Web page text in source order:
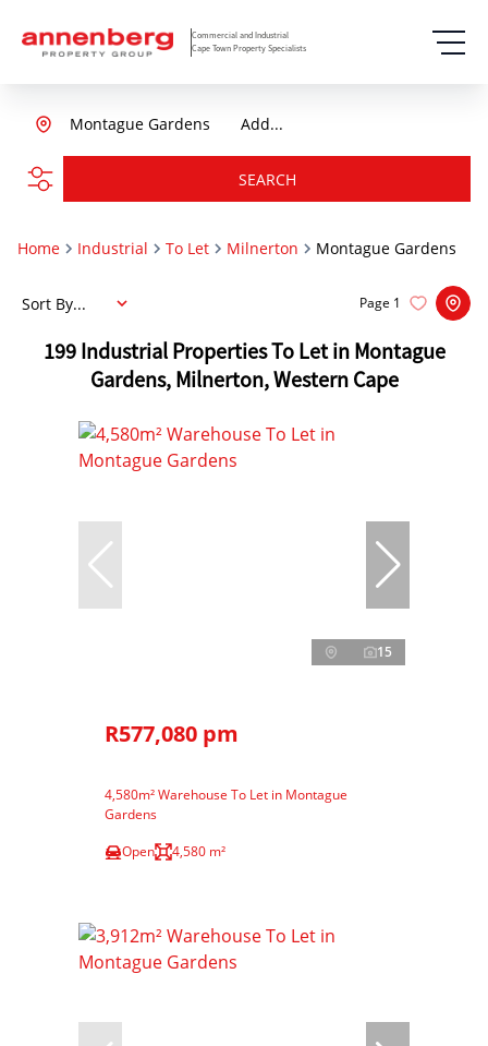
Commercial and Industrial
Cape Town Property Specialists
Add...
Montague Gardens
SEARCH
Home Industrial To Let Milnerton Montague Gardens
199 Industrial Properties To Let in Montague
Gardens, Milnerton, Western Cape
Page 1
Sort By...
15
R577,080 pm
4,580m² Warehouse To Let in Montague
Gardens
Open
4,580 m²